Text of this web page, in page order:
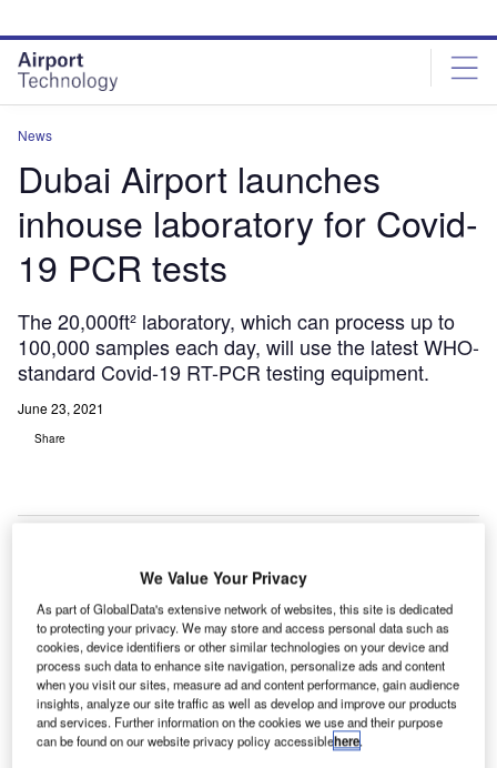
site
menu
page
content
News
Dubai Airport launches
inhouse laboratory for Covid-
19 PCR tests
The 20,000ft² laboratory, which can process up to
100,000 samples each day, will use the latest WHO-
standard Covid-19 RT-PCR testing equipment.
June 23, 2021
Share
We Value Your Privacy
As part of GlobalData's extensive network of websites, this site is dedicated
to protecting your privacy. We may store and access personal data such as
cookies, device identifiers or other similar technologies on your device and
process such data to enhance site navigation, personalize ads and content
when you visit our sites, measure ad and content performance, gain audience
insights, analyze our site traffic as well as develop and improve our products
and services. Further information on the cookies we use and their purpose
can be found on our website privacy policy accessiblehere.